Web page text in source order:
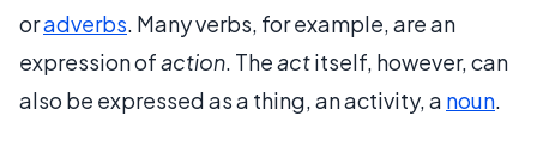
oradverbs. Many verbs, for example, are an
expression ofaction. Theactitself, however, can
also be expressed as a thing, an activity, a noun.